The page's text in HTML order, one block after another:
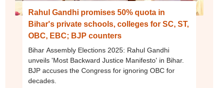
Rahul Gandhi promises 50% quota in
Bihar's private schools, colleges for SC, ST,
OBC, EBC; BJP counters
Bihar Assembly Elections 2025: Rahul Gandhi
unveils 'Most Backward Justice Manifesto' in Bihar.
BJP accuses the Congress for ignoring OBC for
decades.